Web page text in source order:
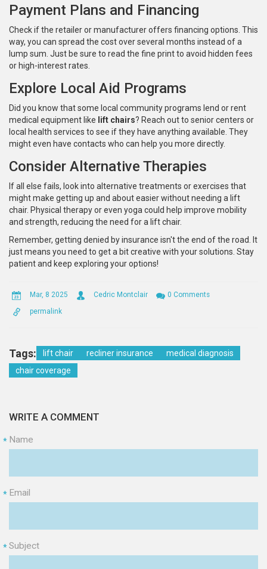
Payment Plans and Financing
Check if the retailer or manufacturer offers financing options. This
way, you can spread the cost over several months instead of a
lump sum. Just be sure to read the fine print to avoid hidden fees
or high-interest rates.
Explore Local Aid Programs
Did you know that some local community programs lend or rent
medical equipment like lift chairs? Reach out to senior centers or
local health services to see if they have anything available. They
might even have contacts who can help you more directly.
Consider Alternative Therapies
If all else fails, look into alternative treatments or exercises that
might make getting up and about easier without needing a lift
chair. Physical therapy or even yoga could help improve mobility
and strength, reducing the need for a lift chair.
Remember, getting denied by insurance isn't the end of the road. It
just means you need to get a bit creative with your solutions. Stay
patient and keep exploring your options!
Mar, 8 2025 Cedric Montclair
0 Comments
permalink
Tags: lift chair recliner insurance
medical diagnosis
chair coverage
WRITE A COMMENT
Name
*
Email
*
Subject
*